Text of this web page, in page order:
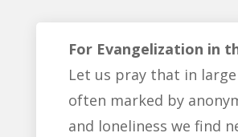
For Evangelization in
Let us pray that in
often marked by
and loneliness we find